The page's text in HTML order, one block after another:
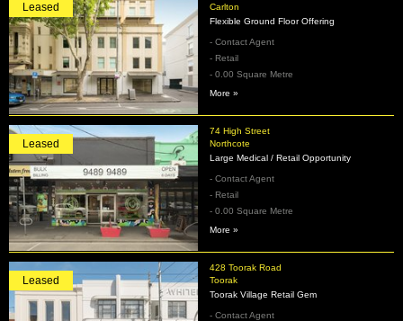
Carlton
Leased
Flexible Ground Floor Offering
- Contact Agent
- Retail
- 0.00 Square Metre
More »
74 High Street
Northcote
Leased
Large Medical / Retail Opportunity
- Contact Agent
- Retail
- 0.00 Square Metre
More »
428 Toorak Road
Toorak
Leased
Toorak Village Retail Gem
- Contact Agent